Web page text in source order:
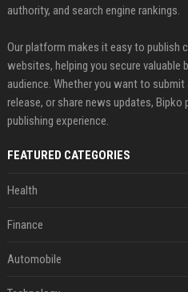
authority, and search engine rankings.
Our platform makes it easy to publish
websites, helping you secure valuable
audience. Whether you want to
release, or share news updates,
publishing experience.
FEATURED CATEGORIES
Health
Finance
Automobile